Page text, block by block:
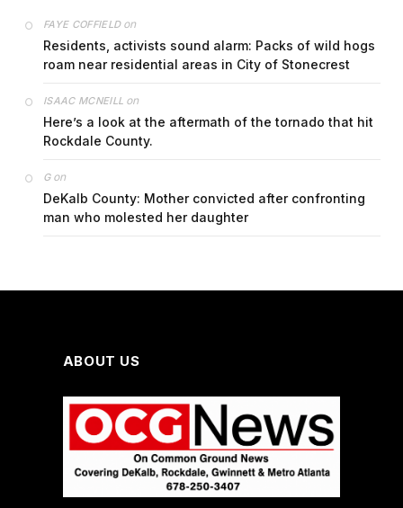
FAYE COFFIELDon
Residents, activists sound alarm: Packs of wild hogs
roam near residential areas in City of Stonecrest
ISAAC MCNEILL on
Here’s a look at the aftermath of the tornado that hit
Rockdale County.
Gon
DeKalb County: Mother convicted after confronting
man who molested her daughter
ABOUT US